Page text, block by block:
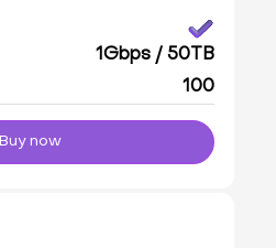
1Gbps / 50TB
100
Buy now